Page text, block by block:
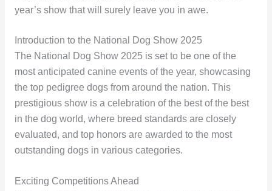
year’s show that will surely leave you in awe.
Introduction to the National Dog Show 2025
The National Dog Show 2025 is set to be one of the
most anticipated canine events of the year, showcasing
the top pedigree dogs from around the nation. This
prestigious show is a celebration of the best of the best
in the dog world, where breed standards are closely
evaluated, and top honors are awarded to the most
outstanding dogs in various categories.
Exciting Competitions Ahead